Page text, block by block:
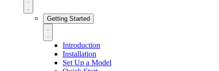
Getting Started
Introduction
Installation
Set Up a Model